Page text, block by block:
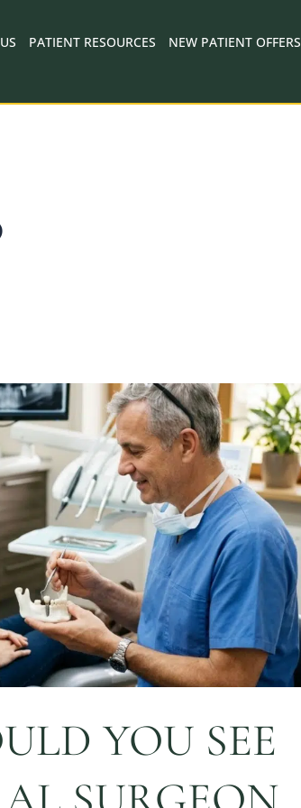
PATIENT RESOURCES NEW PATIENT OFFERS
YOU SEE